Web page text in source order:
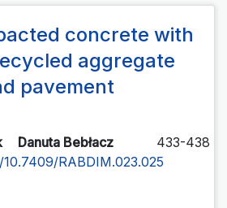
concrete with
aggregate
pavement
Danuta Bebłacz
433-438
RABDIM.023.025